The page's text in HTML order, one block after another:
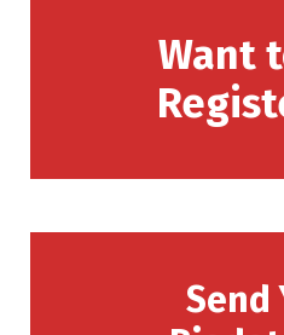
Want
Send